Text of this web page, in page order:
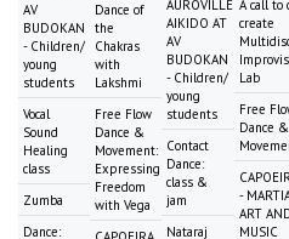
AV
BUDOKAN
- Children/
young
students
Vocal
Sound
Healing
class
Zumba
Dance:
Dance of
the
Chakras
with
Lakshmi
Free Flow
Dance &
Movement:
Expressing
Freedom
with Vega
AUROVILLE
AIKIDO AT
AV
BUDOKAN
- Children/
young
students
Contact
Dance:
class &
jam
Nataraj
A call to
create
Lab
Free
Dance &
-
ART
MUSIC